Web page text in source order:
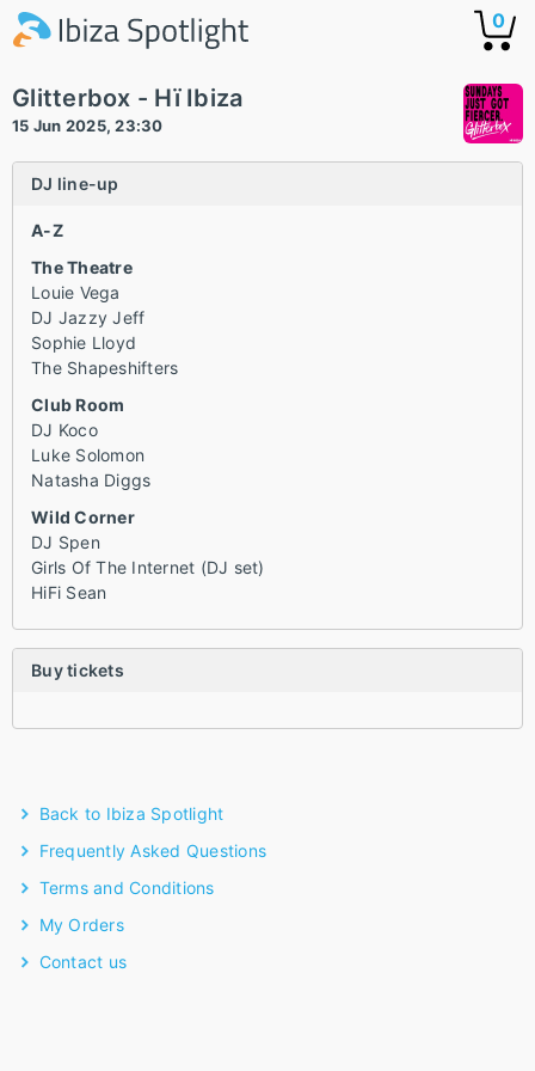
0
Glitterbox - Hï Ibiza
15 Jun 2025, 23:30
DJ line-up
A-Z
The Theatre
Louie Vega
DJ Jazzy Jeff
Sophie Lloyd
The Shapeshifters
Club Room
DJ Koco
Luke Solomon
Natasha Diggs
Wild Corner
DJ Spen
Girls Of The Internet (DJ set)
HiFi Sean
Buy tickets
Back to Ibiza Spotlight
Frequently Asked Questions
Terms and Conditions
My Orders
Contact us